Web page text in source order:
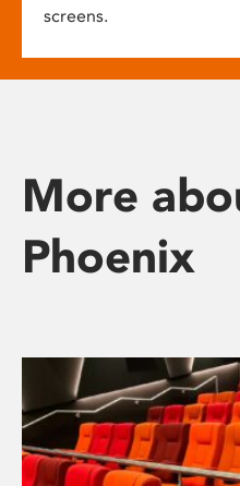
screens.
More
Phoenix